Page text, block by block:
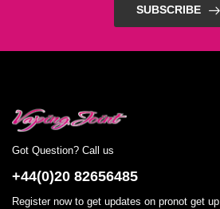
SUBSCRIBE
Got Question? Call us
+44(0)20 82656485
Register now to get updates on pronot get up